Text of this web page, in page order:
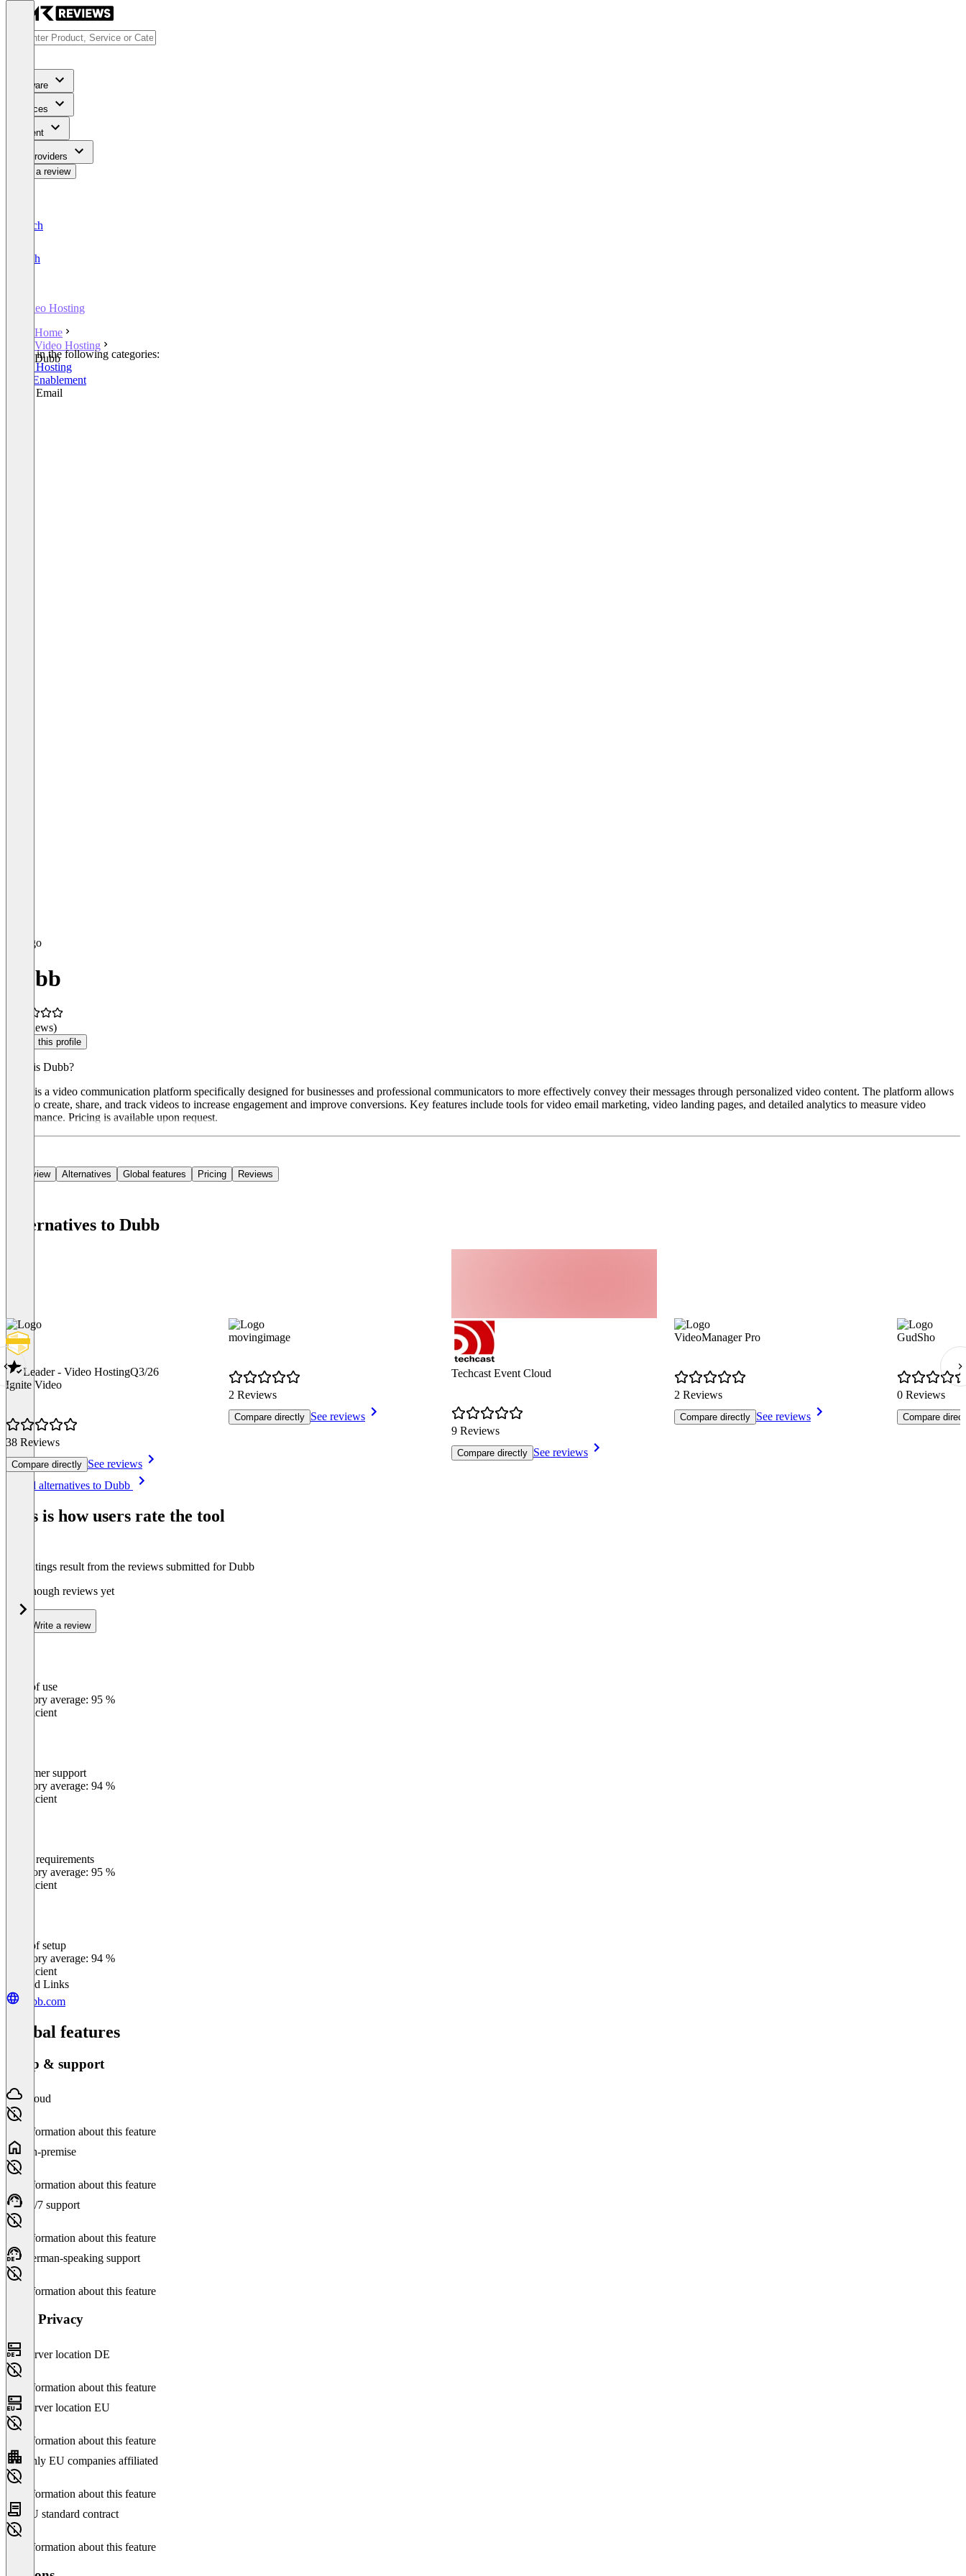
Software
Services
Content
For Providers
Write a review
Deutsch
English
Video Hosting
Home
Video Hosting
Dubb
Listed in the following categories:
Video Hosting
Sales Enablement
Video Email
Dubb
(0 reviews)
Claim this profile
What is Dubb?
Dubb is a video communication platform specifically designed for businesses and professional communicators to more effectively convey their messages through personalized video content. The platform allows
users to create, share, and track videos to increase engagement and improve conversions. Key features include tools for video email marketing, video landing pages, and detailed analytics to measure video
performance. Pricing is available upon request.
Overview Alternatives Global features Pricing Reviews
Alternatives to Dubb
Leader - Video HostingQ3/26
Ignite Video
38 Reviews
Compare directly See reviews
movingimage
2 Reviews
Compare directly See reviews
Techcast Event Cloud
9 Reviews
Compare directly See reviews
VideoManager Pro
2 Reviews
Compare directly See reviews
GudSho
0 Reviews
Compare
See all alternatives to Dubb
This is how users rate the tool
The ratings result from the reviews submitted for Dubb
Not enough reviews yet
Write a review
Ease of use
Category average: 95 %
Insufficient
Customer support
Category average: 94 %
Insufficient
Meets requirements
Category average: 95 %
Insufficient
Ease of setup
Category average: 94 %
Insufficient
Related Links
dubb.com
Global features
Setup & support
Cloud
No information about this feature
On-premise
No information about this feature
24/7 support
No information about this feature
German-speaking support
No information about this feature
Data Privacy
Server location DE
No information about this feature
Server location EU
No information about this feature
Only EU companies affiliated
No information about this feature
EU standard contract
No information about this feature